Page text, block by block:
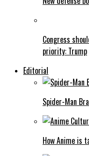
Congress
priority: Trump
Editorial
Spider-Man
How Anime is